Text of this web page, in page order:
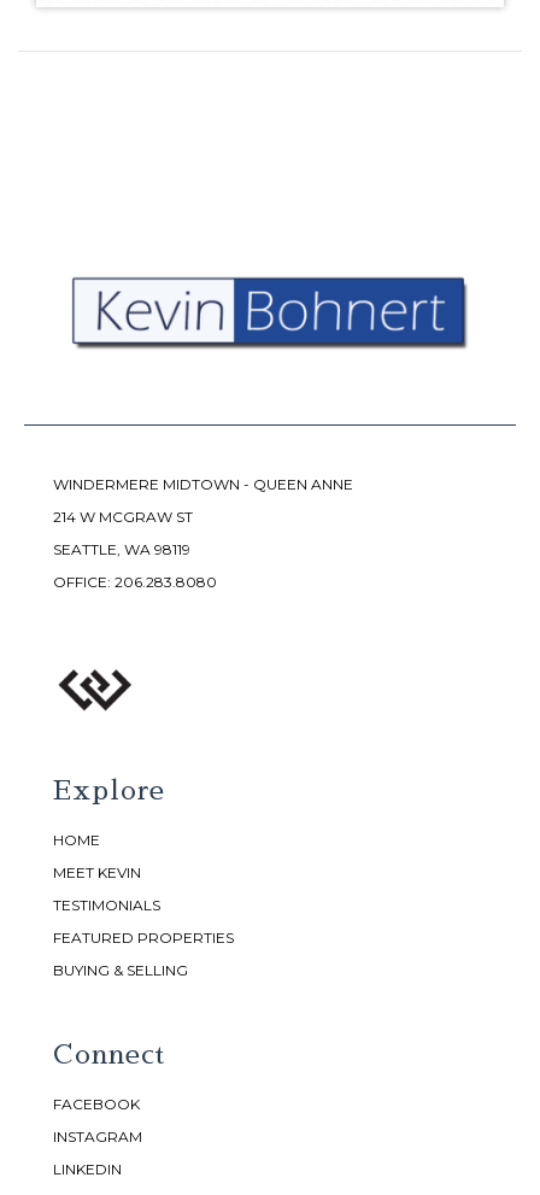
WINDERMERE MIDTOWN - QUEEN ANNE
214 W MCGRAW ST
SEATTLE, WA 98119
OFFICE: 206.283.8080
Explore
HOME
MEET KEVIN
TESTIMONIALS
FEATURED PROPERTIES
BUYING & SELLING
Connect
FACEBOOK
INSTAGRAM
LINKEDIN